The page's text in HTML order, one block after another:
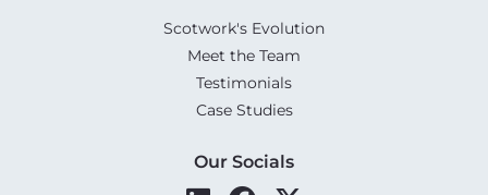
Scotwork's Evolution
Meet the Team
Testimonials
Case Studies
Our Socials